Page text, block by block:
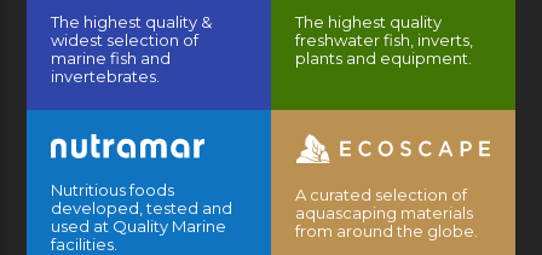
The highest quality &
widest selection of
marine fish and
invertebrates.
The highest quality
freshwater fish, inverts,
plants and equipment.
Nutritious foods
developed, tested and
used at Quality Marine
facilities.
A curated selection of
aquascaping materials
from around the globe.